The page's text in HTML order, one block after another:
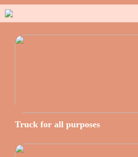
Truck for all purposes